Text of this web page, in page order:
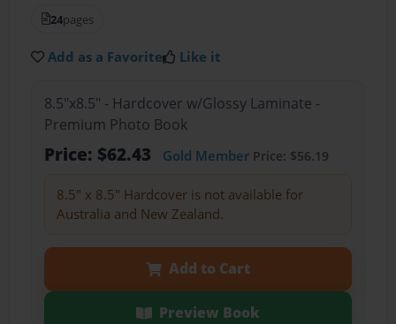
24pages
Add as a Favorite Like it
8.5"x8.5" - Hardcover w/Glossy Laminate -
Premium Photo Book
Price: $62.43 Gold MemberPrice: $56.19
8.5" x 8.5" Hardcover is not available for
Australia and New Zealand.
Add to Cart
Preview Book